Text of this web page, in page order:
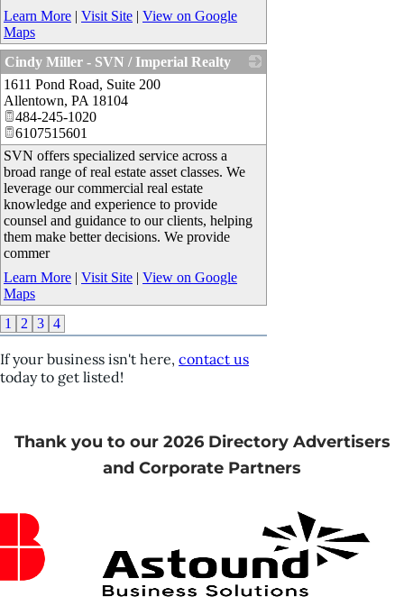
Learn More | Visit Site | View on Google
Maps
Cindy Miller - SVN / Imperial Realty
1611 Pond Road, Suite 200
Allentown, PA 18104
484-245-1020
6107515601
SVN offers specialized service across a
broad range of real estate asset classes. We
leverage our commercial real estate
knowledge and experience to provide
counsel and guidance to our clients, helping
them make better decisions. We provide
commer
Learn More | Visit Site | View on Google
Maps
1
2 3 4
If your business isn't here, contact us
today to get listed!
Thank you to our 2026 Directory Advertisers
and Corporate Partners